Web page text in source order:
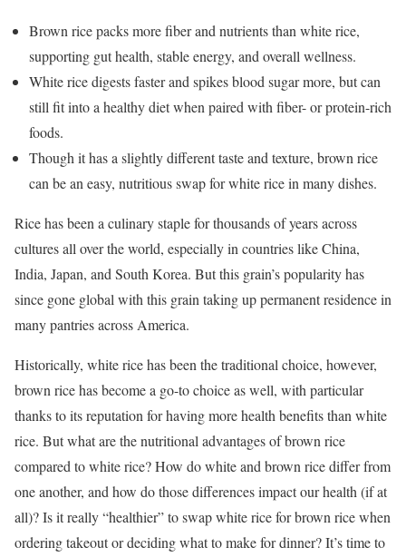
Brown rice packs more fiber and nutrients than white rice,
supporting gut health, stable energy, and overall wellness.
White rice digests faster and spikes blood sugar more, but can
still fit into a healthy diet when paired with fiber- or protein-rich
foods.
Though it has a slightly different taste and texture, brown rice
can be an easy, nutritious swap for white rice in many dishes.
Rice has been a culinary staple for thousands of years across
cultures all over the world, especially in countries like China,
India, Japan, and South Korea. But this grain’s popularity has
since gone global with this grain taking up permanent residence in
many pantries across America.
Historically, white rice has been the traditional choice, however,
brown rice has become a go-to choice as well, with particular
thanks to its reputation for having more health benefits than white
rice. But what are the nutritional advantages of brown rice
compared to white rice? How do white and brown rice differ from
one another, and how do those differences impact our health (if at
all)? Is it really “healthier” to swap white rice for brown rice when
ordering takeout or deciding what to make for dinner? It’s time to